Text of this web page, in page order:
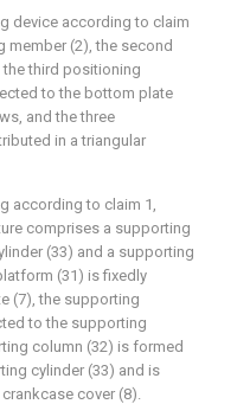
device according to claim
member (2), the second
third positioning
to the bottom plate
and the three
in a triangular
according to claim 1,
comprises a supporting
(33) and a supporting
(31) is fixedly
(7), the supporting
to the supporting
column (32) is formed
cylinder (33) and is
cover (8).